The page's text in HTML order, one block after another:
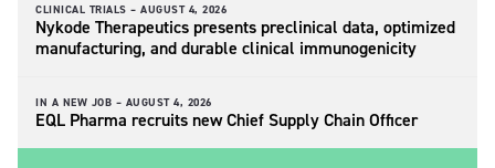
CLINICAL TRIALS – AUGUST 4, 2026
Nykode Therapeutics presents preclinical data, optimized
manufacturing, and durable clinical immunogenicity
IN A NEW JOB – AUGUST 4, 2026
EQL Pharma recruits new Chief Supply Chain Officer